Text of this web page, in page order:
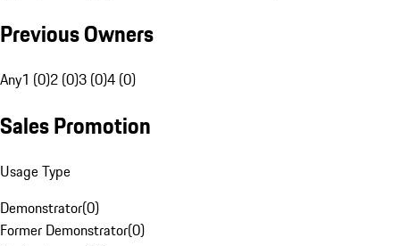
Previous Owners
Any1 (0)2 (0)3 (0)4 (0)
Sales Promotion
Usage Type
Demonstrator(0)
Former Demonstrator(0)